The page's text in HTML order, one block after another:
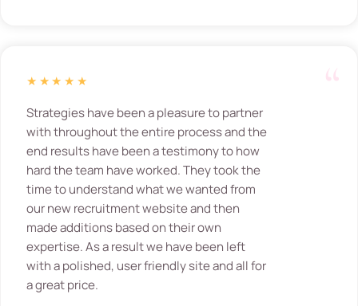
★★★★★
Strategies have been a pleasure to partner
with throughout the entire process and the
end results have been a testimony to how
hard the team have worked. They took the
time to understand what we wanted from
our new recruitment website and then
made additions based on their own
expertise. As a result we have been left
with a polished, user friendly site and all for
a great price.